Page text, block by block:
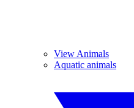
View Animals
Aquatic animals